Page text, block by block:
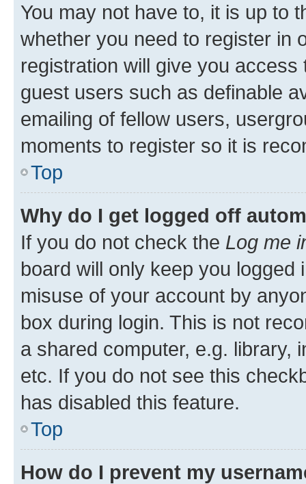
You may not have to, it is up to
whether you need to register in
registration will give you
guest users such as definable
emailing of fellow users,
moments to register so it is
Top
Why do I get logged off
If you do not check the Log me
board will only keep you
misuse of your account by
box during login. This is not
a shared computer, e.g. library,
etc. If you do not see this
has disabled this feature.
Top
How do I prevent my